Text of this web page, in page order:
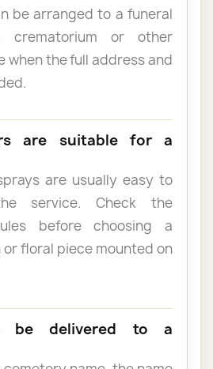
be arranged to a funeral
crematorium or other
when the full address and
are suitable for a
are usually easy to
service. Check the
before choosing a
floral piece mounted on
be delivered to a